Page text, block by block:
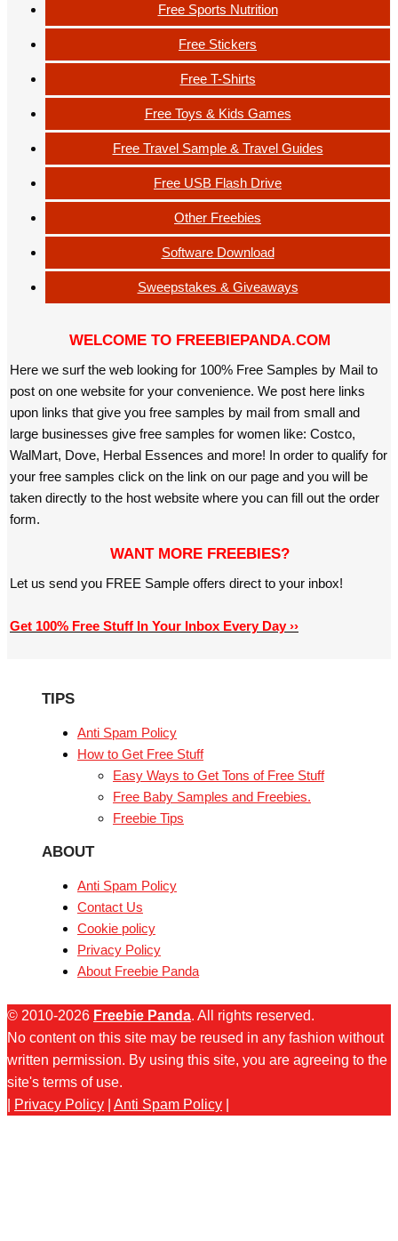
Free Sports Nutrition
Free Stickers
Free T-Shirts
Free Toys & Kids Games
Free Travel Sample & Travel Guides
Free USB Flash Drive
Other Freebies
Software Download
Sweepstakes & Giveaways
WELCOME TO FREEBIEPANDA.COM
Here we surf the web looking for 100% Free Samples by Mail to
post on one website for your convenience. We post here links
upon links that give you free samples by mail from small and
large businesses give free samples for women like: Costco,
WalMart, Dove, Herbal Essences and more! In order to qualify for
your free samples click on the link on our page and you will be
taken directly to the host website where you can fill out the order
form.
WANT MORE FREEBIES?
Let us send you FREE Sample offers direct to your inbox!
Get 100% Free Stuff In Your Inbox Every Day ››
TIPS
Anti Spam Policy
How to Get Free Stuff
Easy Ways to Get Tons of Free Stuff
Free Baby Samples and Freebies.
Freebie Tips
ABOUT
Anti Spam Policy
Contact Us
Cookie policy
Privacy Policy
About Freebie Panda
© 2010-2026 Freebie Panda. All rights reserved.
No content on this site may be reused in any fashion without
written permission. By using this site, you are agreeing to the
site's terms of use.
Privacy Policy Anti Spam Policy